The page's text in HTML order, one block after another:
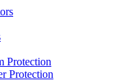
Protection
Protection